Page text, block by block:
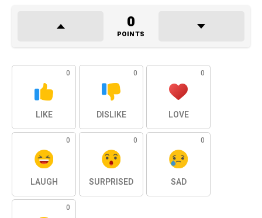
0
POINTS
0
LIKE
0
DISLIKE
0
LOVE
0
LAUGH
0
SURPRISED
0
SAD
0